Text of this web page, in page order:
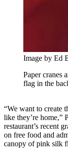
Image by Ed
Paper cranes
flag in the
“We want to create
like they’re home,”
restaurant’s recent
on free food and
canopy of pink silk